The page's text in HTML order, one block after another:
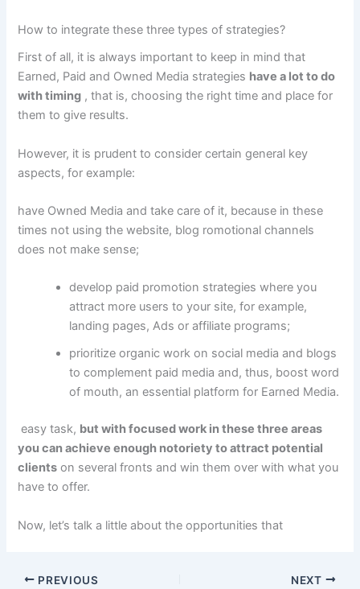
How to integrate these three types of strategies?
First of all, it is always important to keep in mind that
Earned, Paid and Owned Media strategies have a lot to do
with timing , that is, choosing the right time and place for
them to give results.
However, it is prudent to consider certain general key
aspects, for example:
have Owned Media and take care of it, because in these
times not using the website, blog romotional channels
does not make sense;
develop paid promotion strategies where you
attract more users to your site, for example,
landing pages, Ads or affiliate programs;
prioritize organic work on social media and blogs
to complement paid media and, thus, boost word
of mouth, an essential platform for Earned Media.
easy task, but with focused work in these three areas
you can achieve enough notoriety to attract potential
clients on several fronts and win them over with what you
have to offer.
Now, let’s talk a little about the opportunities that
PREVIOUS NEXT